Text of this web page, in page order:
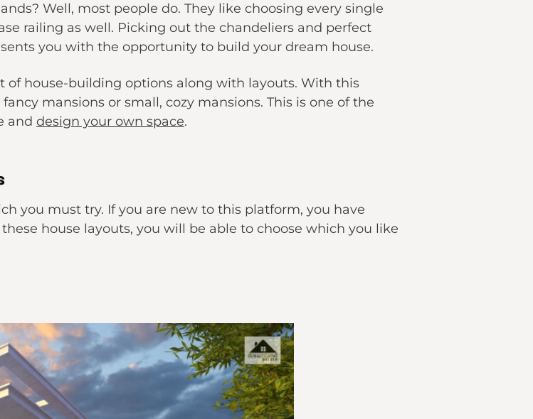
Well, most people do. They like choosing every single
railing as well. Picking out the chandeliers and perfect
you with the opportunity to build your dream house.
of house-building options along with layouts. With this
mansions or small, cozy mansions. This is one of the
and design your own space.
you must try. If you are new to this platform, you have
house layouts, you will be able to choose which you like